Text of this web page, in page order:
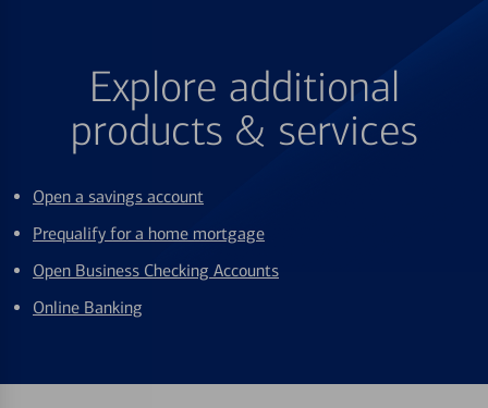
Explore additional
products & services
Open a savings account
Prequalify for a home mortgage
Open Business Checking Accounts
Online Banking